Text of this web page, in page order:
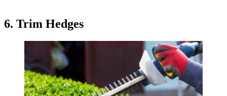
6. Trim Hedges